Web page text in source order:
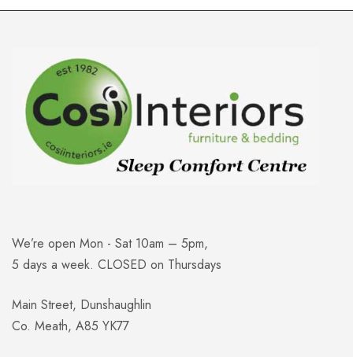
We’re open Mon - Sat 10am – 5pm,
5 days a week. CLOSED on Thursdays
Main Street, Dunshaughlin
Co. Meath, A85 YK77